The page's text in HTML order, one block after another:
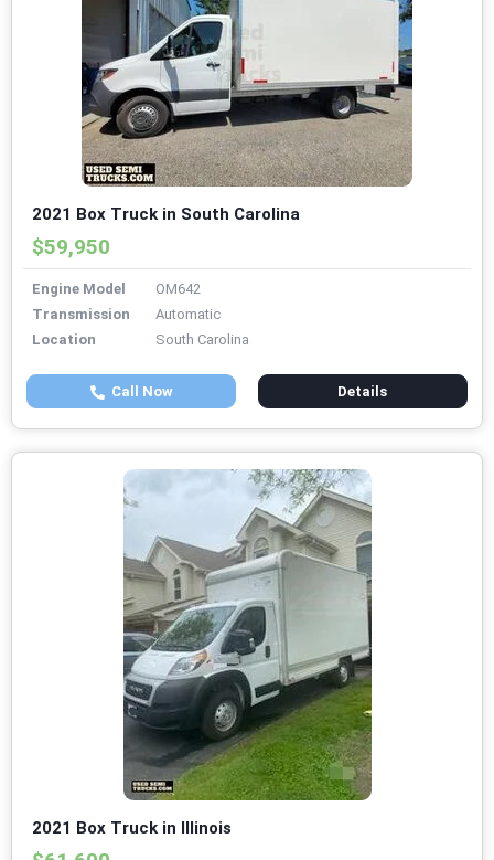
2021 Box Truck in South Carolina
$59,950
Engine Model
OM642
Transmission
Automatic
Location
South Carolina
Call Now Details
2021 Box Truck in Illinois